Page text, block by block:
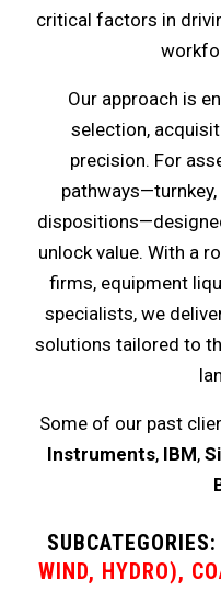
critical factors in
Our approach is
selection,
precision. For
unlock value. With a
firms, equipment
specialists, we
solutions tailored to
Some of our past
Instruments, IBM,
SUBCATEGORIES:
WIND, HYDRO),